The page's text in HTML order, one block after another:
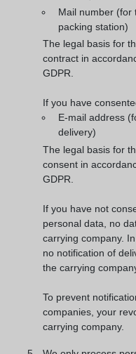
Mail number (for
packing station)
The legal basis for
contract in
GDPR.
If you have
E-mail address
delivery)
The legal basis for
consent in
GDPR.
If you have not
personal data, no
carrying company.
no notification of
the carrying
To prevent
companies, your
carrying company.